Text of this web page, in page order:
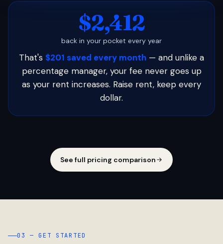
$2,412
back in your pocket every year
That's $201 saved every month — and unlike a
percentage manager, your fee never goes up
as your rent increases. Raise rent, keep every
dollar.
See full pricing comparison
03 — GET STARTED